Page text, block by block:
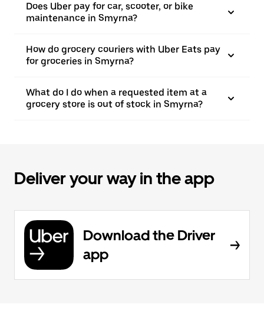
Does Uber pay for car, scooter, or bike
maintenance in Smyrna?
How do grocery couriers with Uber Eats pay
for groceries in Smyrna?
What do I do when a requested item at a
grocery store is out of stock in Smyrna?
Deliver your way in the app
Download the Driver
app